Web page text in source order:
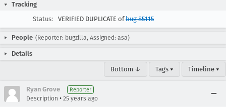
Tracking
Status:
VERIFIED DUPLICATE ofbug 85115
People (Reporter: bugzilla, Assigned: asa)
Details
Bottom ↓ Tags ▾ Timeline ▾
Ryan Grove Reporter
Description • 25 years ago